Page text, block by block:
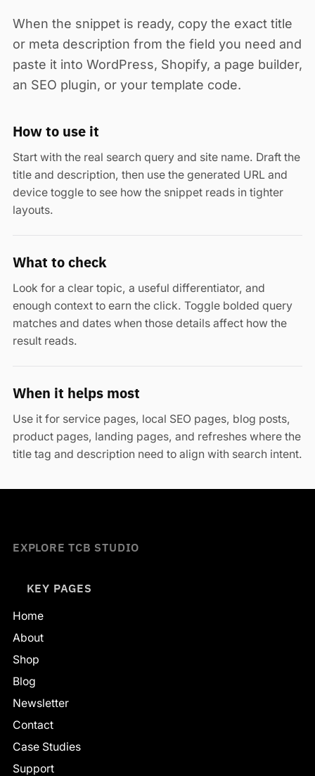
When the snippet is ready, copy the exact title
or meta description from the field you need and
paste it into WordPress, Shopify, a page builder,
an SEO plugin, or your template code.
How to use it
Start with the real search query and site name. Draft the
title and description, then use the generated URL and
device toggle to see how the snippet reads in tighter
layouts.
What to check
Look for a clear topic, a useful differentiator, and
enough context to earn the click. Toggle bolded query
matches and dates when those details affect how the
result reads.
When it helps most
Use it for service pages, local SEO pages, blog posts,
product pages, landing pages, and refreshes where the
title tag and description need to align with search intent.
EXPLORE TCB STUDIO
KEY PAGES
Home
About
Shop
Blog
Newsletter
Contact
Case Studies
Support